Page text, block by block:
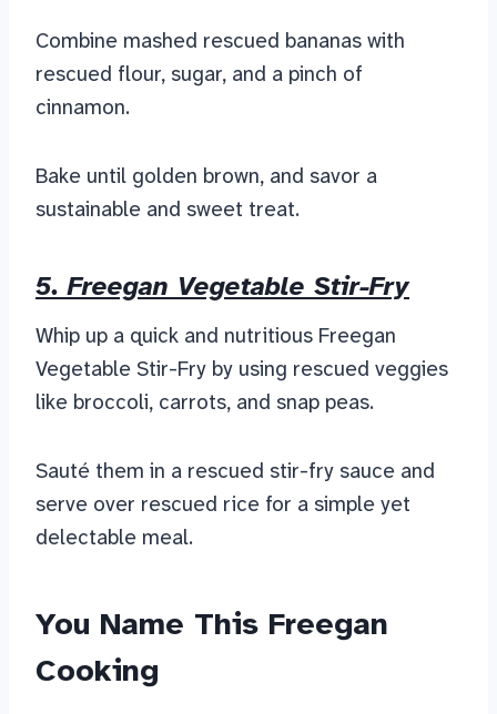
Combine mashed rescued bananas with
rescued flour, sugar, and a pinch of
cinnamon.
Bake until golden brown, and savor a
sustainable and sweet treat.
5. Freegan Vegetable Stir-Fry
Whip up a quick and nutritious Freegan
Vegetable Stir-Fry by using rescued veggies
like broccoli, carrots, and snap peas.
Sauté them in a rescued stir-fry sauce and
serve over rescued rice for a simple yet
delectable meal.
You Name This Freegan
Cooking